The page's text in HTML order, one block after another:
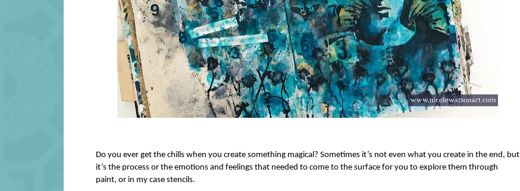
Do you ever get the chills when you create something magical? Sometimes it’s not even what you create in the end, but
it’s the process or the emotions and feelings that needed to come to the surface for you to explore them through
paint, or in my case stencils.